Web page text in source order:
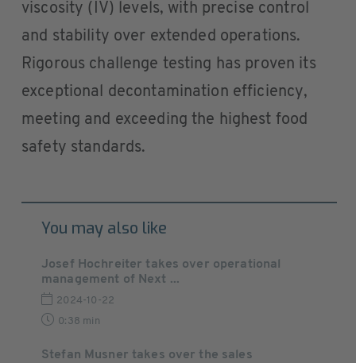
viscosity (IV) levels, with precise control
and stability over extended operations.
Rigorous challenge testing has proven its
exceptional decontamination efficiency,
meeting and exceeding the highest food
safety standards.
You may also like
Josef Hochreiter takes over operational
management of Next ...
2024-10-22
0:38 min
Stefan Musner takes over the sales